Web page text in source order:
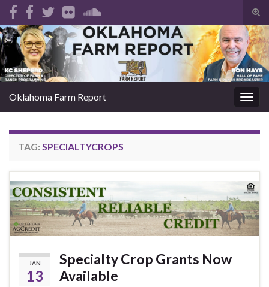
Search for:
Oklahoma Farm Report
TAG: SPECIALTYCROPS
JAN
13
Specialty Crop Grants Now
Available